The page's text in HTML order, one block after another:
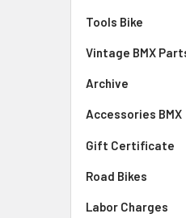
Tools Bike
Vintage BMX
Archive
Accessories BMX
Gift Certificate
Road Bikes
Labor Charges